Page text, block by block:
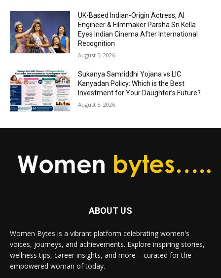
UK-Based Indian-Origin Actress, AI
Engineer & Filmmaker Parsha Sri Kella
Eyes Indian Cinema After International
Recognition
August 5, 2026
Sukanya Samriddhi Yojana vs LIC
Kanyadan Policy: Which is the Best
Investment for Your Daughter’s Future?
August 5, 2026
ABOUT US
Women Bytes is a vibrant platform celebrating women's
voices, journeys, and achievements. Explore inspiring stories,
wellness tips, career insights, and more – curated for the
empowered woman of today.